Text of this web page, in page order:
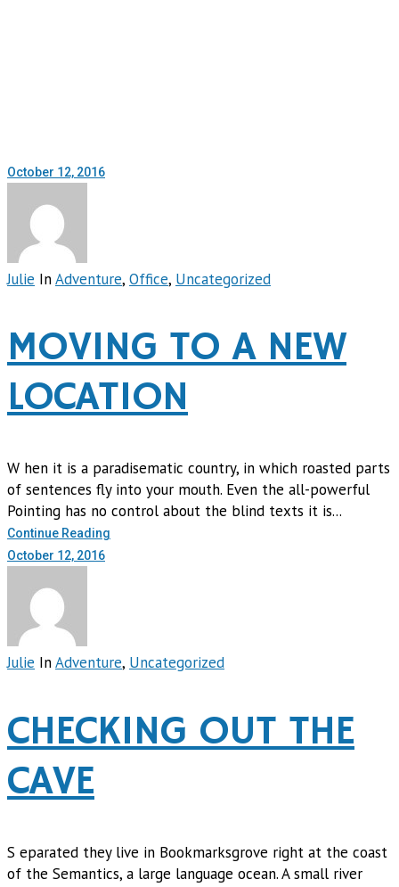
October 12, 2016
Julie InAdventure, Office, Uncategorized
MOVING TO A NEW
LOCATION
W hen it is a paradisematic country, in which roasted parts
of sentences fly into your mouth. Even the all-powerful
Pointing has no control about the blind texts it is...
Continue Reading
October 12, 2016
Julie InAdventure, Uncategorized
CHECKING OUT THE
CAVE
S eparated they live in Bookmarksgrove right at the coast
of the Semantics, a large language ocean. A small river